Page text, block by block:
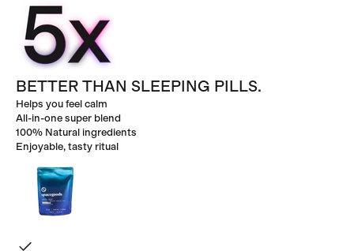
BETTER THAN SLEEPING PILLS.
Helps you feel calm
All-in-one super blend
100% Natural ingredients
Enjoyable, tasty ritual